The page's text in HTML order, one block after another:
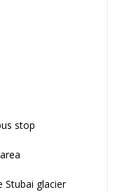
stop
glacier